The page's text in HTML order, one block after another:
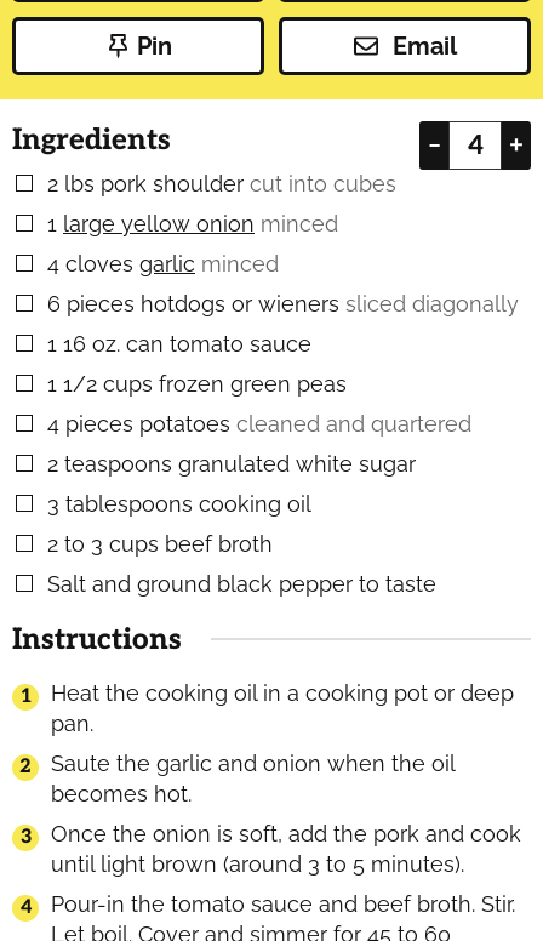
Pin Email
– +
Ingredients
▢
2 lbs pork shoulder cut into cubes
▢
1 large yellow onion minced
▢
4 cloves garlic minced
▢
6 pieces hotdogs or wieners sliced diagonally
▢
1 16 oz. can tomato sauce
▢
1 1/2 cups frozen green peas
▢
4 pieces potatoes cleaned and quartered
▢
2 teaspoons granulated white sugar
▢
3 tablespoons cooking oil
▢
2 to 3 cups beef broth
▢
Salt and ground black pepper to taste
Instructions
Heat the cooking oil in a cooking pot or deep
pan.
Saute the garlic and onion when the oil
becomes hot.
Once the onion is soft, add the pork and cook
until light brown (around 3 to 5 minutes).
Pour-in the tomato sauce and beef broth. Stir.
Let boil. Cover and simmer for 45 to 60